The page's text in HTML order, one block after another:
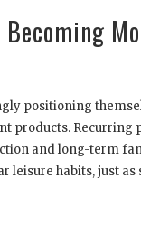
positioning
products. Recurring
and long-term
habits, just